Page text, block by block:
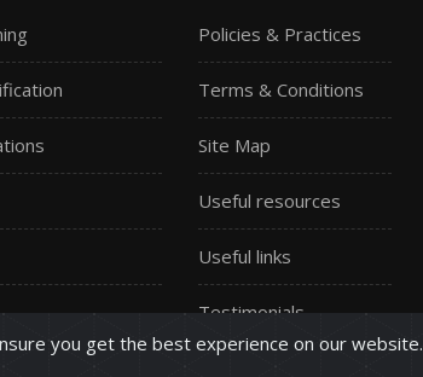
Policies & Practices
Terms & Conditions
Site Map
Useful resources
Useful links
Testimonials
you get the best experience on our website.